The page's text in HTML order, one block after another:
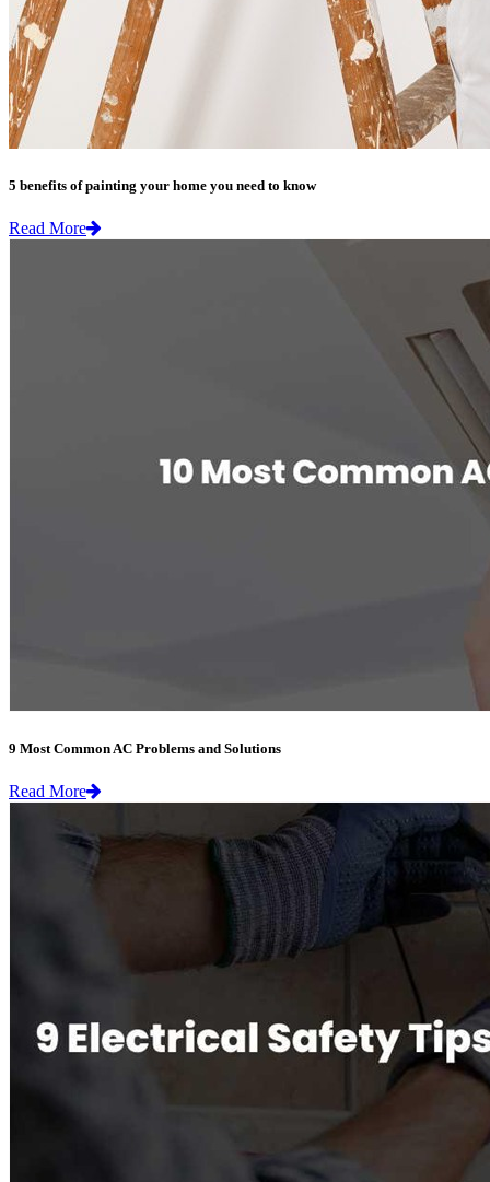
5 benefits of painting your home you need to know
Read More
9 Most Common AC Problems and Solutions
Read More